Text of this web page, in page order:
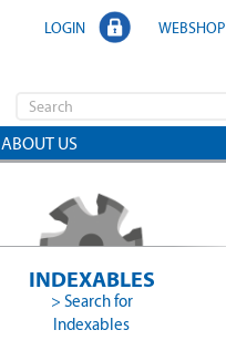
LOGIN WEBSHOP
ABOUT US
INDEXABLES
> Search for
Indexables